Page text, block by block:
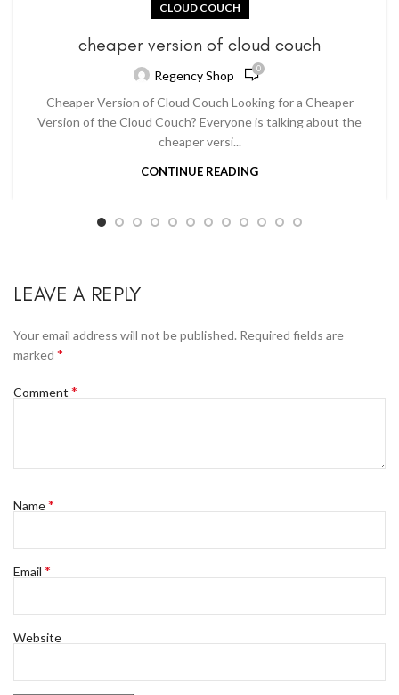
CLOUD COUCH
cheaper version of cloud couch
Regency Shop 0
Cheaper Version of Cloud Couch Looking for a Cheaper
Version of the Cloud Couch? Everyone is talking about the
cheaper versi...
CONTINUE READING
LEAVE A REPLY
Your email address will not be published. Required fields are
marked *
Comment *
Name*
Email *
Website